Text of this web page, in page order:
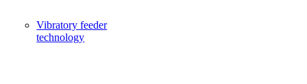
Vibratory feeder
technology